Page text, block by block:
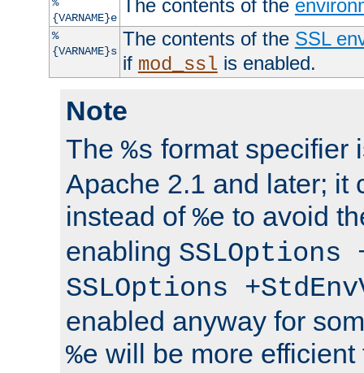
{VARNAME}e
The contents of the
%
{VARNAME}s
The contents of the SSL
if mod_ssl is enabled.
Note
The %s format specifier
Apache 2.1 and later; it
instead of %e to avoid
enabling SSLOptions
SSLOptions
enabled anyway for
%e will be more